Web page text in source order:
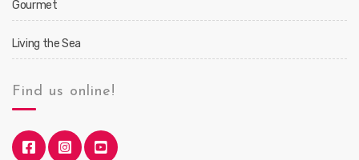
Gourmet
Living the Sea
Find us online!